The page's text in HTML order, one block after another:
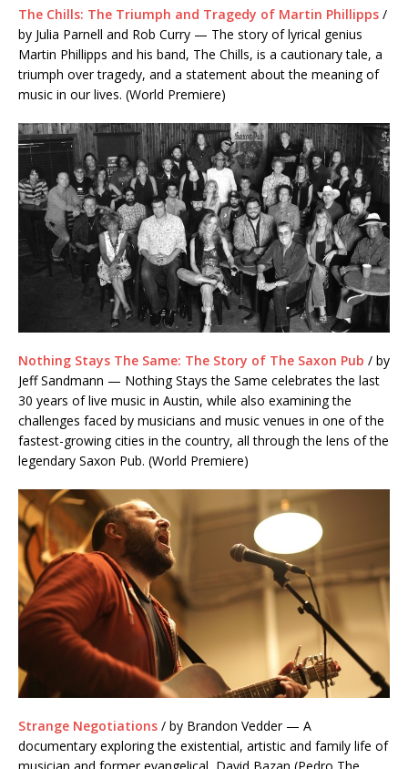
The Chills: The Triumph and Tragedy of Martin Phillipps /
by Julia Parnell and Rob Curry — The story of lyrical genius
Martin Phillipps and his band, The Chills, is a cautionary tale, a
triumph over tragedy, and a statement about the meaning of
music in our lives. (World Premiere)
Nothing Stays The Same: The Story of The Saxon Pub / by
Jeff Sandmann — Nothing Stays the Same celebrates the last
30 years of live music in Austin, while also examining the
challenges faced by musicians and music venues in one of the
fastest-growing cities in the country, all through the lens of the
legendary Saxon Pub. (World Premiere)
Strange Negotiations / by Brandon Vedder — A
documentary exploring the existential, artistic and family life of